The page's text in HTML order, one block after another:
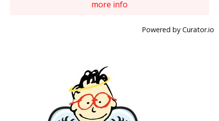
more info
Powered by Curator.io